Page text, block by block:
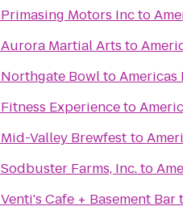
Primasing Motors Incto
Aurora Martial Arts to
Northgate BowltoAmericas
Fitness Experienceto
Mid-Valley Brewfest to
Sodbuster Farms, Inc.to
Venti's Cafe + Basement Bar